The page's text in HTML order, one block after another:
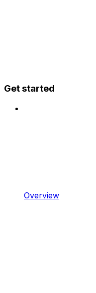
Get started
Overview